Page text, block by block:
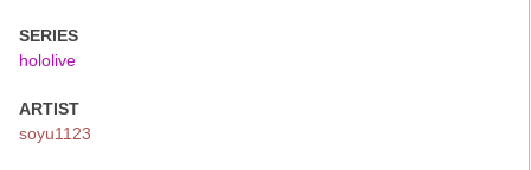
SERIES
hololive
ARTIST
soyu1123